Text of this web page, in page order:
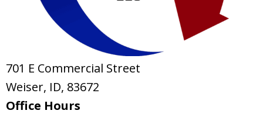
701 E Commercial Street
Weiser, ID, 83672
Office Hours